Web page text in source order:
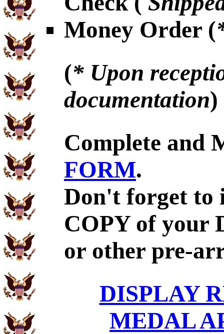
Money Order (
(* Upon
documentation)
Complete and
FORM.
Don't forget to
COPY of your
or other pre-
DISPLAY
MEDAL